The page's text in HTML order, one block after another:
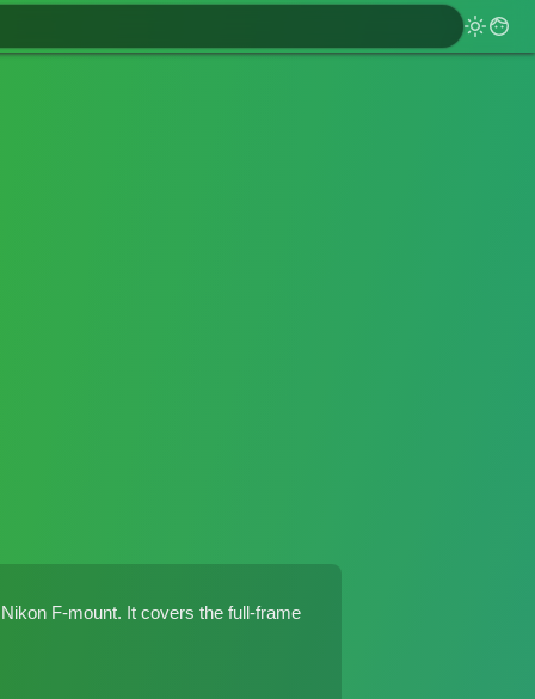
F-mount. It covers the full-frame